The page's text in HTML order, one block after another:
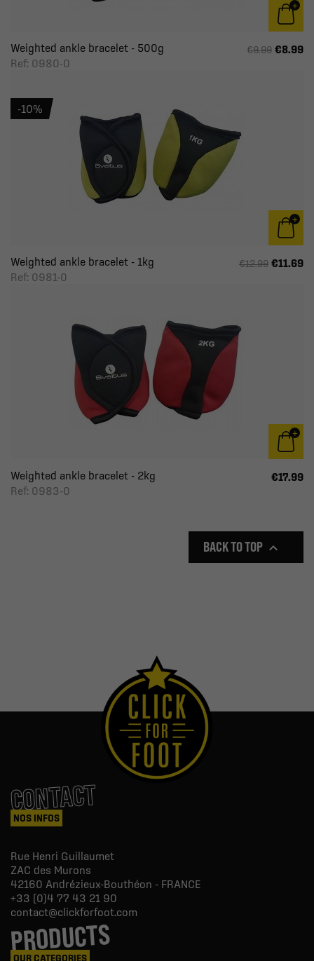
Weighted ankle bracelet - 500g
Ref: 0980-0
€9.99 €8.99
Weighted ankle bracelet - 1kg
Ref: 0981-0
€12.99 €11.69
-10%
Weighted ankle bracelet - 2kg
Ref: 0983-0
€17.99
BACK TO TOP 
CONTACT
NOS INFOS
Rue Henri Guillaumet
ZAC des Murons
42160 Andrézieux-Bouthéon - FRANCE
+33 (0)4 77 43 21 90
contact@clickforfoot.com
PRODUCTS
OUR CATEGORIES